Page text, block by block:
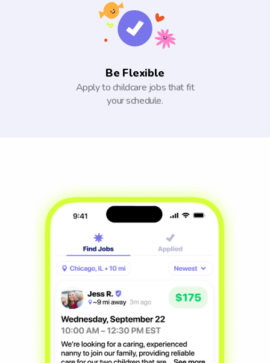
Be Flexible
Apply to childcare jobs that fit
your schedule.